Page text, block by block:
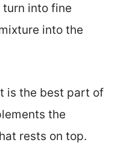
into fine
into the
is the best part of
the
rests on top.